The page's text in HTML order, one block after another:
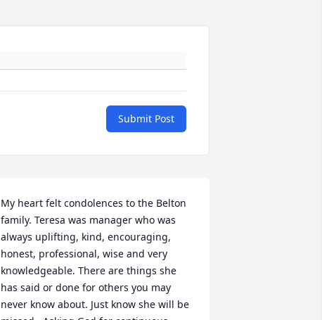
Submit Post
My heart felt condolences to the Belton
family. Teresa was manager who was
always uplifting, kind, encouraging,
honest, professional, wise and very
knowledgeable. There are things she
has said or done for others you may
never know about. Just know she will be